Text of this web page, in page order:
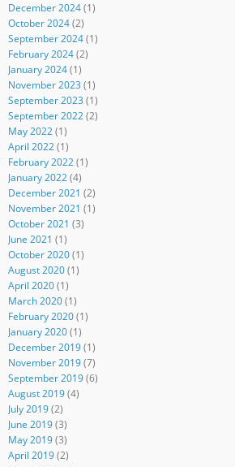
December 2024(1)
October 2024(2)
September 2024(1)
February 2024(2)
January 2024(1)
November 2023 (1)
September 2023 (1)
September 2022(2)
May 2022(1)
April 2022(1)
February 2022(1)
January 2022(4)
December 2021 (2)
November 2021 (1)
October 2021 (3)
June 2021 (1)
October 2020(1)
August 2020(1)
April 2020(1)
March 2020(1)
February 2020(1)
January 2020(1)
December 2019(1)
November 2019(7)
September 2019(6)
August 2019(4)
July 2019(2)
June 2019(3)
May 2019(3)
April 2019(2)